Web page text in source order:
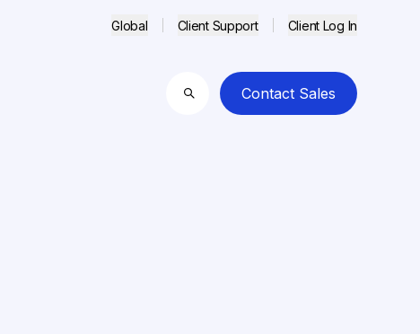
Global Client Support Client Log In
Search
Contact Sales